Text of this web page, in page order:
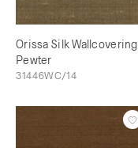
Orissa Silk Wallcovering
Pewter
31446WC/14